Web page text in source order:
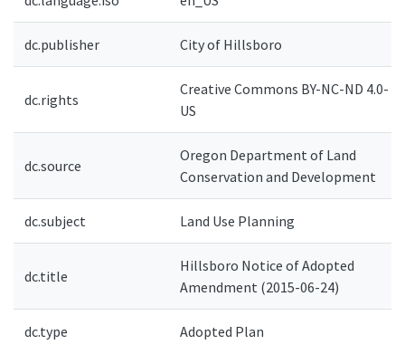
dc.publisher City of Hillsboro
dc.rights
Creative Commons BY-NC-ND 4.0-
US
dc.source
Oregon Department of Land
Conservation and Development
dc.subject Land Use Planning
dc.title
Hillsboro Notice of Adopted
Amendment (2015-06-24)
dc.type Adopted Plan